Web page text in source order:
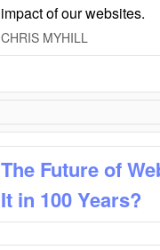
impact of our websites.
CHRIS MYHILL
The Future of
It in 100 Years?